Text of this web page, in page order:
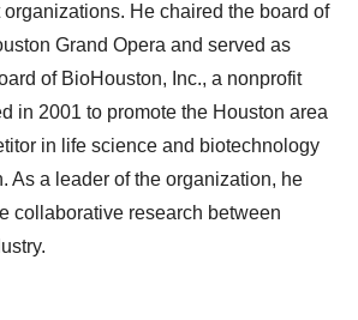
organizations. He chaired the board of
Grand Opera and served as
of BioHouston, Inc., a nonprofit
in 2001 to promote the Houston area
in life science and biotechnology
As a leader of the organization, he
collaborative research between